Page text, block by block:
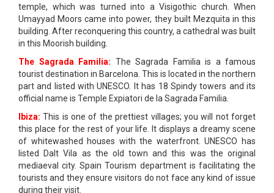
temple, which was turned into a Visigothic church. When
Umayyad Moors came into power, they built Mezquita in this
building. After reconquering this country, a cathedral was built
in this Moorish building.
The Sagrada Familia: The Sagrada Familia is a famous
tourist destination in Barcelona. This is located in the northern
part and listed with UNESCO. It has 18 Spindy towers and its
official name is Temple Expiatori de la Sagrada Familia.
Ibiza: This is one of the prettiest villages; you will not forget
this place for the rest of your life. It displays a dreamy scene
of whitewashed houses with the waterfront. UNESCO has
listed Dalt Vila as the old town and this was the original
mediaeval city. Spain Tourism department is facilitating the
tourists and they ensure visitors do not face any kind of issue
during their visit.